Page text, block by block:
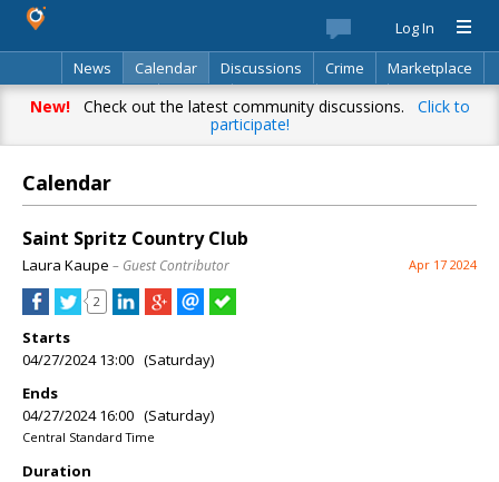
Log In
News
Calendar Discussions Crime
Marketplace
Classifieds
Best Of Directory Search
New!Check out the latest community discussions. Click to
participate!
Calendar
Saint Spritz Country Club
Laura Kaupe – Guest Contributor Apr 17 2024
2
Starts
04/27/2024 13:00 (Saturday)
Ends
04/27/2024 16:00 (Saturday)
Central Standard Time
Duration